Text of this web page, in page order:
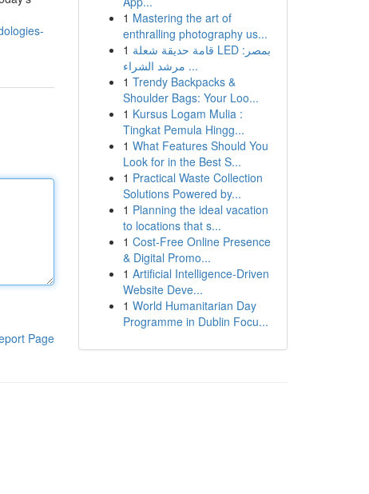
Page
1 Mastering the art of
enthralling photography us...
1 قامة حديقة شعلة LED بمصر:
مرشد الشراء ...
1 Trendy Backpacks &
Shoulder Bags: Your Loo...
1 Kursus Logam Mulia :
Tingkat Pemula Hingg...
1 What Features Should You
Look for in the Best S...
1 Practical Waste Collection
Solutions Powered by...
1 Planning the ideal vacation
to locations that s...
1 Cost-Free Online Presence
& Digital Promo...
1 Artificial Intelligence-Driven
Website Deve...
1 World Humanitarian Day
Programme in Dublin Focu...